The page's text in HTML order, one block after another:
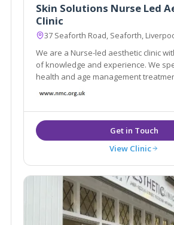
Skin Solutions Nurse Led
Clinic
37 Seaforth Road, Seaforth,
We are a Nurse-led aesthetic clinic
of knowledge and experience. We specialise in skin
health and age management
guarantee safety and efficiency. We
analysis.
View Clinic